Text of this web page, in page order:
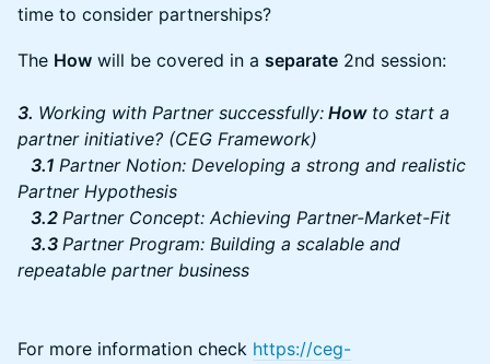
time to consider partnerships?
The How will be covered in a separate 2nd session:
3. Working with Partner successfully: Howto start a
partner initiative? (CEG Framework)
3.1 Partner Notion: Developing a strong and realistic
Partner Hypothesis
3.2 Partner Concept: Achieving Partner-Market-Fit
3.3 Partner Program: Building a scalable and
repeatable partner business
For more information check https://ceg-